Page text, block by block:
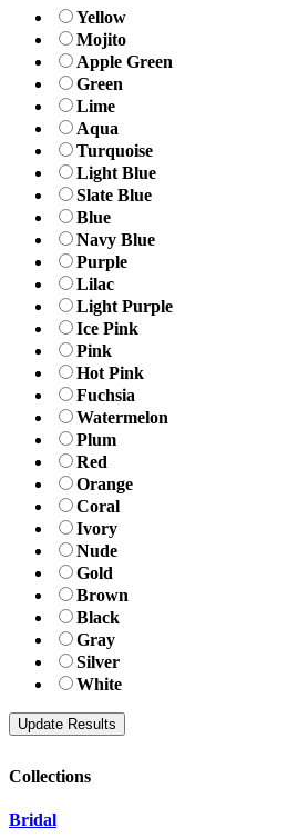
Yellow
Mojito
Apple Green
Green
Lime
Aqua
Turquoise
Light Blue
Slate Blue
Blue
Navy Blue
Purple
Lilac
Light Purple
Ice Pink
Pink
Hot Pink
Fuchsia
Watermelon
Plum
Red
Orange
Coral
Ivory
Nude
Gold
Brown
Black
Gray
Silver
White
Collections
Bridal